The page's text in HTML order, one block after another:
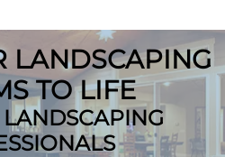
LANDSCAPING
TO LIFE